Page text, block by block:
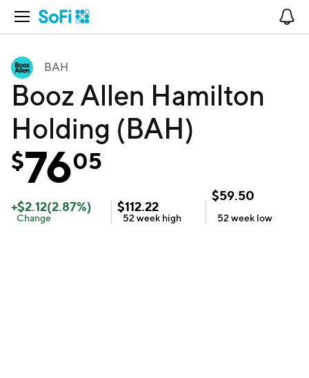
Open Navigation
BAH
Booz Allen Hamilton
Holding (BAH)
$7605
+$2.12(2.87%)
Change
$112.22
52 week high
$59.50
52 week low